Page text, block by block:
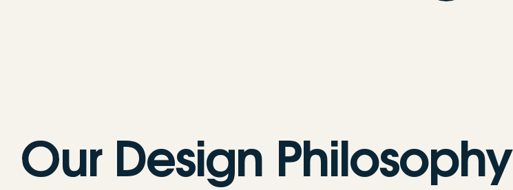
Our Design Philosophy